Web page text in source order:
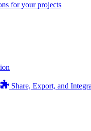
for your projects
Share, Export, and